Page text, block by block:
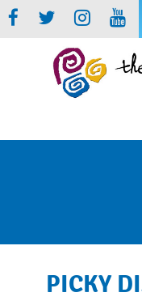
PICKY